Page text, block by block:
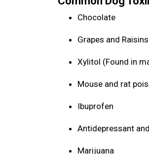
Chocolate
Grapes and Raisins
Xylitol (Found in
Mouse and rat
Ibuprofen
Antidepressant
Marijuana